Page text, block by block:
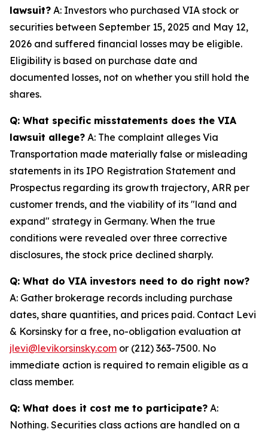
lawsuit? A: Investors who purchased VIA stock or
securities between September 15, 2025 and May 12,
2026 and suffered financial losses may be eligible.
Eligibility is based on purchase date and
documented losses, not on whether you still hold the
shares.
Q: What specific misstatements does the VIA
lawsuit allege? A: The complaint alleges Via
Transportation made materially false or misleading
statements in its IPO Registration Statement and
Prospectus regarding its growth trajectory, ARR per
customer trends, and the viability of its "land and
expand" strategy in Germany. When the true
conditions were revealed over three corrective
disclosures, the stock price declined sharply.
Q: What do VIA investors need to do right now?
A: Gather brokerage records including purchase
dates, share quantities, and prices paid. Contact Levi
& Korsinsky for a free, no-obligation evaluation at
jlevi@levikorsinsky.com or (212) 363-7500. No
immediate action is required to remain eligible as a
class member.
Q: What does it cost me to participate? A:
Nothing. Securities class actions are handled on a